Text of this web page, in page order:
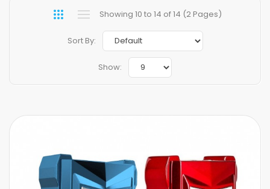
Showing 10 to 14 of 14 (2 Pages)
Sort By:
Show: